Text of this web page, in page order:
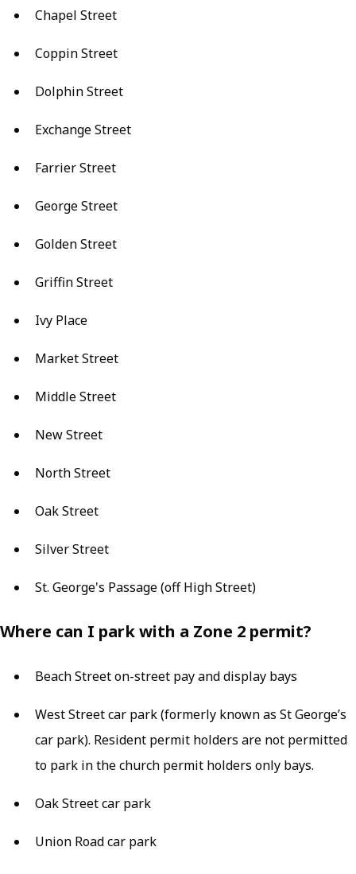
Chapel Street
Coppin Street
Dolphin Street
Exchange Street
Farrier Street
George Street
Golden Street
Griffin Street
Ivy Place
Market Street
Middle Street
New Street
North Street
Oak Street
Silver Street
St. George's Passage (off High Street)
Where can I park with a Zone 2 permit?
Beach Street on-street pay and display bays
West Street car park (formerly known as St George’s
car park). Resident permit holders are not permitted
to park in the church permit holders only bays.
Oak Street car park
Union Road car park